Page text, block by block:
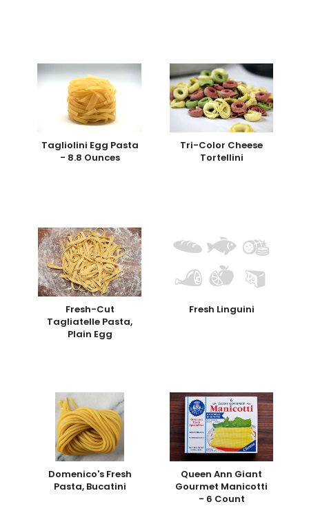
Tagliolini Egg Pasta
- 8.8 Ounces
Tri-Color Cheese
Tortellini
Fresh-Cut
Tagliatelle Pasta,
Plain Egg
Fresh Linguini
Domenico's Fresh
Pasta, Bucatini
Queen Ann Giant
Gourmet Manicotti
- 6 Count